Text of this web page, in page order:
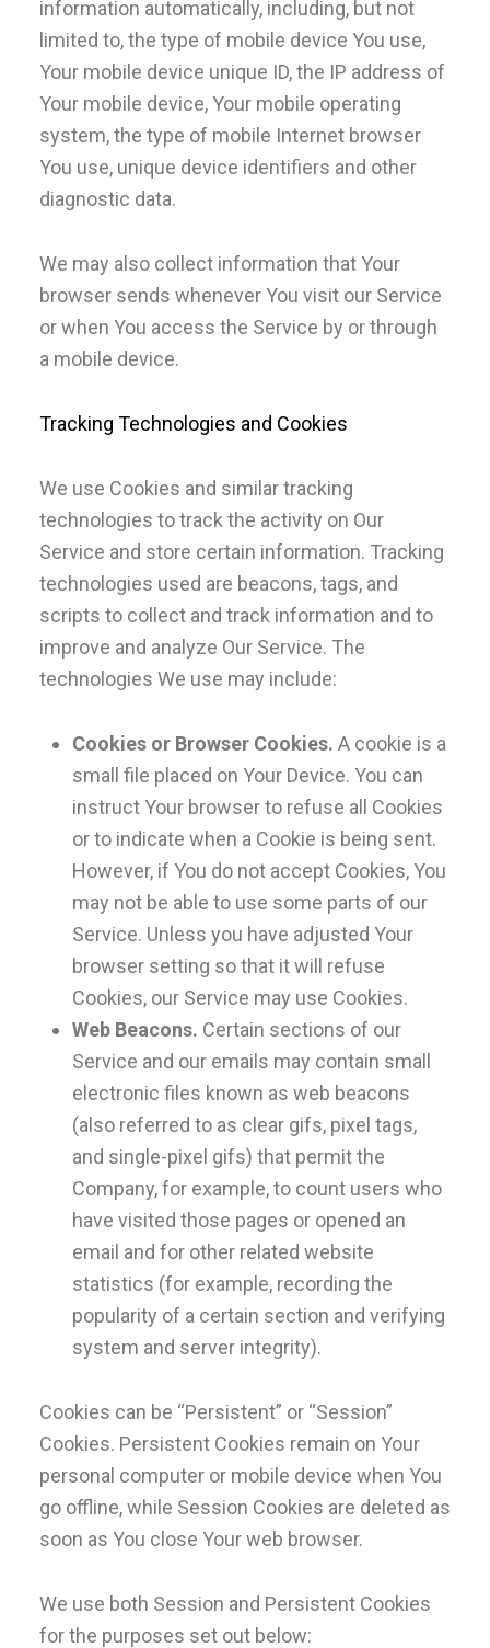
information automatically, including, but not
limited to, the type of mobile device You use,
Your mobile device unique ID, the IP address of
Your mobile device, Your mobile operating
system, the type of mobile Internet browser
You use, unique device identifiers and other
diagnostic data.
We may also collect information that Your
browser sends whenever You visit our Service
or when You access the Service by or through
a mobile device.
Tracking Technologies and Cookies
We use Cookies and similar tracking
technologies to track the activity on Our
Service and store certain information. Tracking
technologies used are beacons, tags, and
scripts to collect and track information and to
improve and analyze Our Service. The
technologies We use may include:
Cookies or Browser Cookies. A cookie is a
small file placed on Your Device. You can
instruct Your browser to refuse all Cookies
or to indicate when a Cookie is being sent.
However, if You do not accept Cookies, You
may not be able to use some parts of our
Service. Unless you have adjusted Your
browser setting so that it will refuse
Cookies, our Service may use Cookies.
Web Beacons. Certain sections of our
Service and our emails may contain small
electronic files known as web beacons
(also referred to as clear gifs, pixel tags,
and single-pixel gifs) that permit the
Company, for example, to count users who
have visited those pages or opened an
email and for other related website
statistics (for example, recording the
popularity of a certain section and verifying
system and server integrity).
Cookies can be “Persistent” or “Session”
Cookies. Persistent Cookies remain on Your
personal computer or mobile device when You
go offline, while Session Cookies are deleted as
soon as You close Your web browser.
We use both Session and Persistent Cookies
for the purposes set out below: